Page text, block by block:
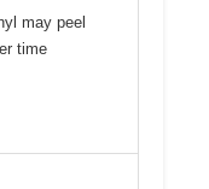
may peel
time